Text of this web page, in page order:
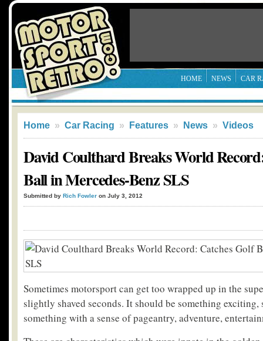
HOME NEWS CAR
Home » Car Racing » Features » News » Videos
David Coulthard Breaks World
Ball in Mercedes-Benz SLS
Submitted by Rich Fowler on July 3, 2012
Sometimes motorsport can get too wrapped up in the
slightly shaved seconds. It should be something
something with a sense of pageantry, adventure,